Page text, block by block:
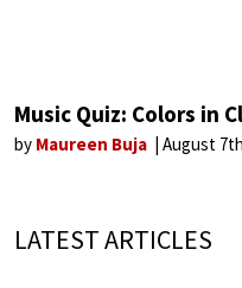
Music Quiz: Colors in
by Maureen Buja August
LATEST ARTICLES